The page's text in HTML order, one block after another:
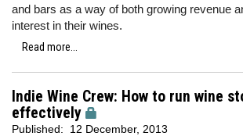
and bars as a way of both growing revenue
interest in their wines.
Read more...
Indie Wine Crew: How to run wine
effectively
Published: 12 December, 2013